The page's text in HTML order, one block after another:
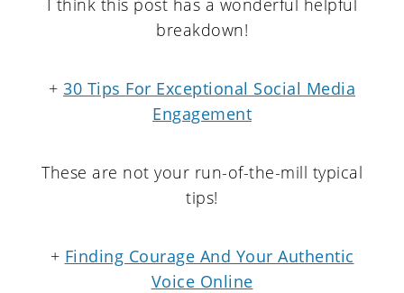
breakdown!
+ 30 Tips For Exceptional Social Media
Engagement
These are not your run-of-the-mill typical
tips!
+ Finding Courage And Your Authentic
Voice Online